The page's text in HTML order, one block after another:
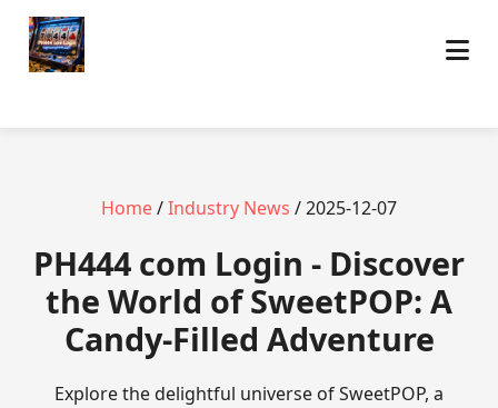
Home/Industry News / 2025-12-07
PH444 com Login - Discover
the World of SweetPOP: A
Candy-Filled Adventure
Explore the delightful universe of SweetPOP, a